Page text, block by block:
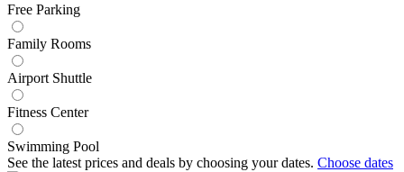
Free Parking
Family Rooms
Airport Shuttle
Fitness Center
Swimming Pool
See the latest prices and deals by choosing your dates. Choose dates